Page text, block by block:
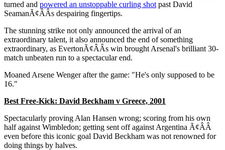
turned and powered an unstoppable curling shot past David
SeamanÃ¢ÂÂs despairing fingertips.
The stunning strike not only announced the arrival of an
extraordinary talent, it also announced the end of something
extraordinary, as EvertonÃ¢ÂÂs win brought Arsenal's brilliant 30-
match unbeaten run to a spectacular end.
Moaned Arsene Wenger after the game: "He's only supposed to be
16."
Best Free-Kick: David Beckham v Greece, 2001
Spectacularly proving Alan Hansen wrong; scoring from his own
half against Wimbledon; getting sent off against Argentina Ã¢ÂÂ
even before this iconic goal David Beckham was not renowned for
doing things by halves.